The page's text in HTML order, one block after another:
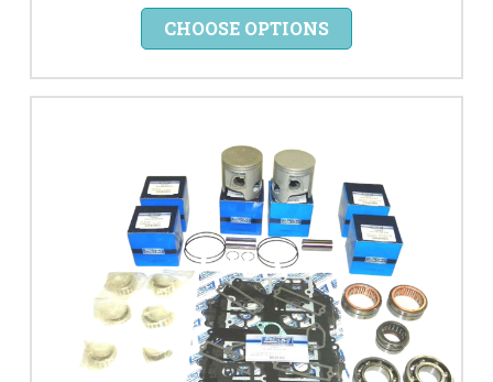
CHOOSE OPTIONS